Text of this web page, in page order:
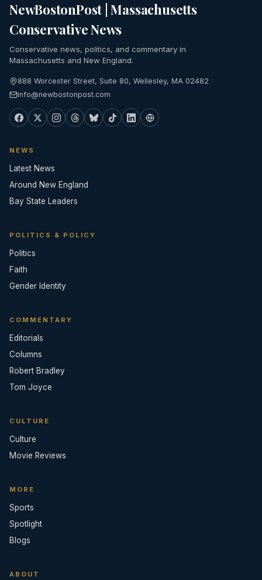
NewBostonPost | Massachusetts
Conservative News
Conservative news, politics, and commentary in
Massachusetts and New England.
888 Worcester Street, Suite 80, Wellesley, MA 02482
info@newbostonpost.com
NEWS
Latest News
Around New England
Bay State Leaders
POLITICS & POLICY
Politics
Faith
Gender Identity
COMMENTARY
Editorials
Columns
Robert Bradley
Tom Joyce
CULTURE
Culture
Movie Reviews
MORE
Sports
Spotlight
Blogs
ABOUT